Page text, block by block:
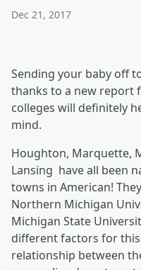
Dec 21, 2017
Sending your baby off
thanks to a new report
colleges will definitely
mind.
Houghton, Marquette,
Lansing have all been
towns in American!
Northern Michigan
Michigan State
different factors for
relationship between